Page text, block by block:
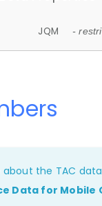
JQM -
the TAC
Data for Mobile